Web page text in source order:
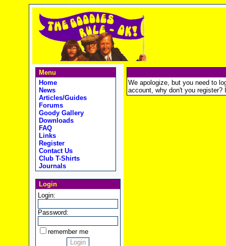
Menu
Home
News
Articles/Guides
Forums
Goody Gallery
Downloads
FAQ
Links
Register
Contact Us
Club T-Shirts
Journals
Login
Login:
Password:
remember me
We apologize, but you need to
account, why don't you register?